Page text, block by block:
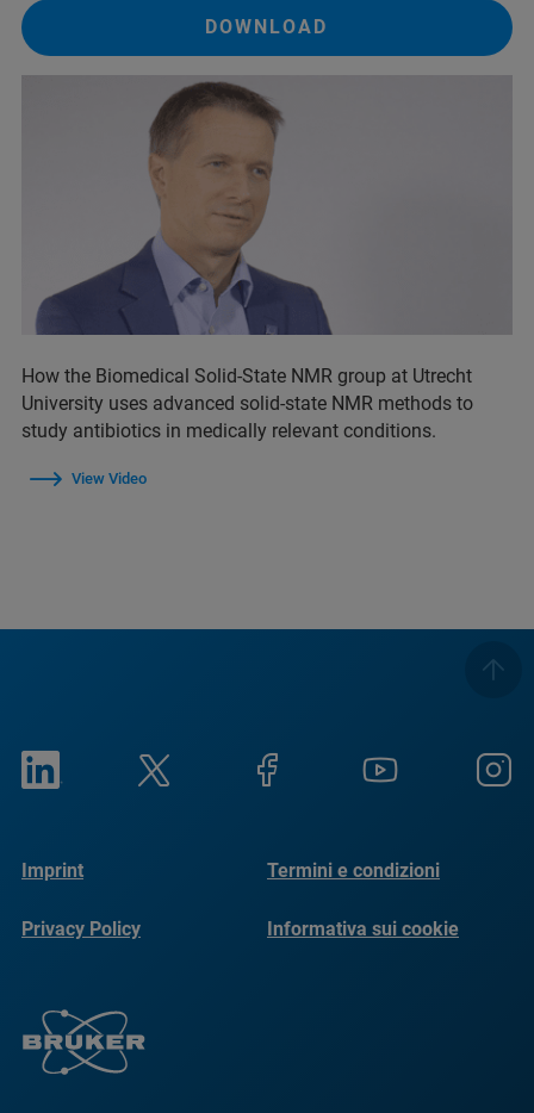
DOWNLOAD
How the Biomedical Solid-State NMR group at Utrecht
University uses advanced solid-state NMR methods to
study antibiotics in medically relevant conditions.
View Video
Imprint Termini e condizioni
Privacy Policy Informativa sui cookie